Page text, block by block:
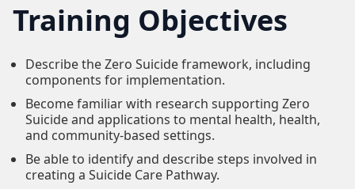
Training Objectives
Describe the Zero Suicide framework, including
components for implementation.
Become familiar with research supporting Zero
Suicide and applications to mental health, health,
and community-based settings.
Be able to identify and describe steps involved in
creating a Suicide Care Pathway.